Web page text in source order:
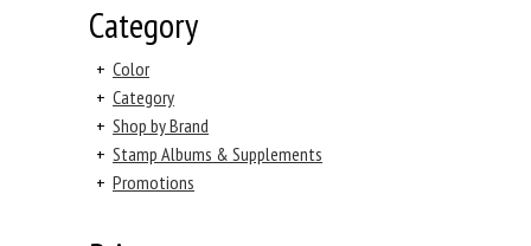
Category
+ Color
+ Category
+ Shop by Brand
+ Stamp Albums & Supplements
+ Promotions